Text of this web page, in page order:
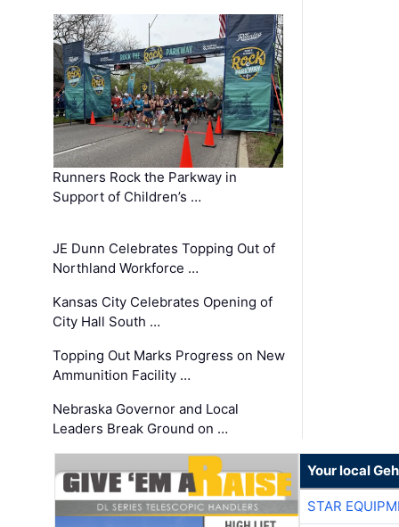
Runners Rock the Parkway in
Support of Children’s …
JE Dunn Celebrates Topping Out of
Northland Workforce …
Kansas City Celebrates Opening of
City Hall South …
Topping Out Marks Progress on New
Ammunition Facility …
Nebraska Governor and Local
Leaders Break Ground on …
Your local
STAR